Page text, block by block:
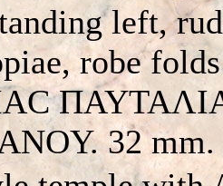
left,
robe
32 mm.